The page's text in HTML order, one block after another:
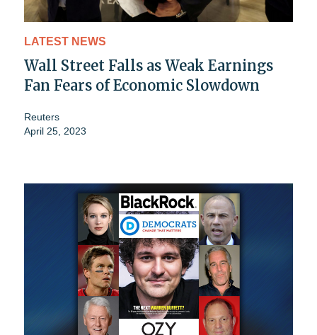
LATEST NEWS
Wall Street Falls as Weak Earnings
Fan Fears of Economic Slowdown
Reuters
April 25, 2023